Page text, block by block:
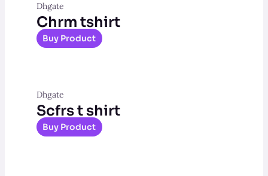
Dhgate
Chrm tshirt
Buy Product
Dhgate
Scfrs t shirt
Buy Product